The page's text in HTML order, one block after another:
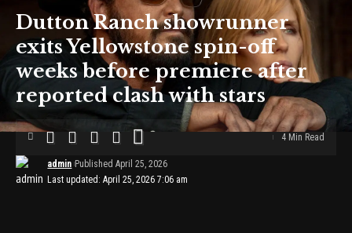
Dutton Ranch showrunner
exits Yellowstone spin-off
weeks before premiere after
reported clash with stars
Last updated: April 25, 2026 7:06 am
admin Published April 25, 2026
4 Min Read